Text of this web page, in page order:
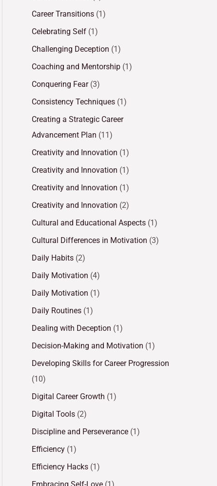
Career Transitions (1)
Celebrating Self (1)
Challenging Deception (1)
Coaching and Mentorship (1)
Conquering Fear(3)
Consistency Techniques (1)
Creating a Strategic Career
Advancement Plan (11)
Creativity and Innovation (1)
Creativity and Innovation (1)
Creativity and Innovation (1)
Creativity and Innovation (2)
Cultural and Educational Aspects (1)
Cultural Differences in Motivation (3)
Daily Habits (2)
Daily Motivation (4)
Daily Motivation (1)
Daily Routines (1)
Dealing with Deception (1)
Decision-Making and Motivation (1)
Developing Skills for Career Progression
(10)
Digital Career Growth (1)
Digital Tools (2)
Discipline and Perseverance (1)
Efficiency (1)
Efficiency Hacks (1)